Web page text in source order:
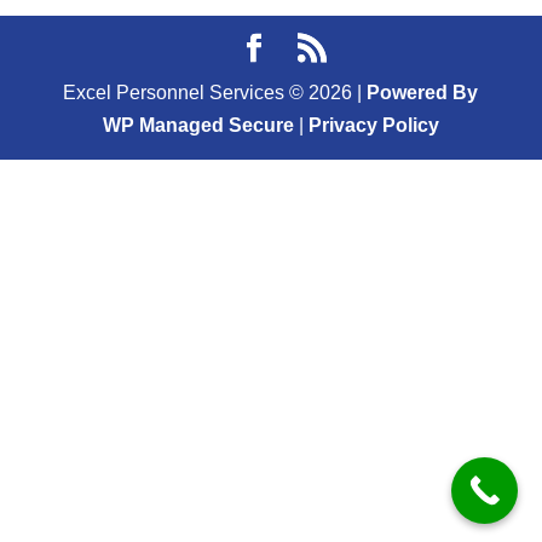
Excel Personnel Services © 2026
Powered By
WP Managed Secure| Privacy Policy